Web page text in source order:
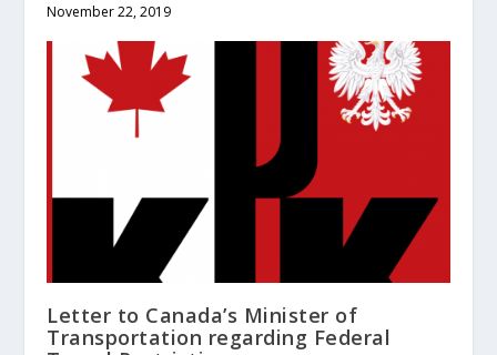
November 22, 2019
Letter to Canada’s Minister of
Transportation regarding Federal